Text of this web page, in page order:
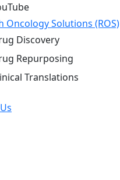
Oncology Solutions (ROS)
Discovery
Repurposing
Translations